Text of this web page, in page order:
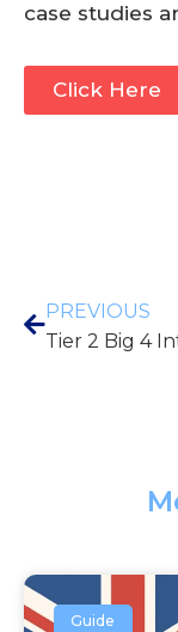
case studies
Click Here
PREVIOUS
Guide